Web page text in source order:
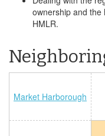
ownership and
HMLR.
Market Harborough